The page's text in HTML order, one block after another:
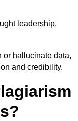
leadership,
or hallucinate data,
and credibility.